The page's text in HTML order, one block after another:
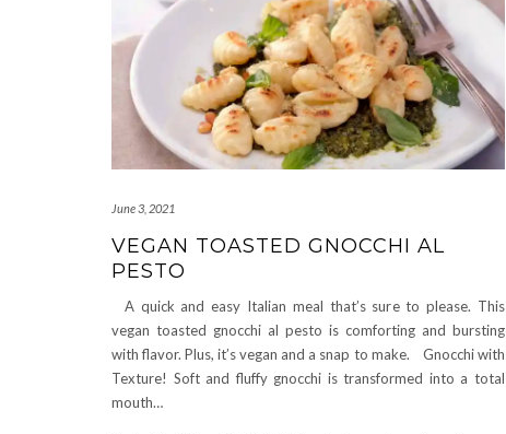
June 3, 2021
VEGAN TOASTED GNOCCHI AL
PESTO
A quick and easy Italian meal that’s sure to please. This
vegan toasted gnocchi al pesto is comforting and bursting
with flavor. Plus, it’s vegan and a snap to make. Gnocchi with
Texture! Soft and fluffy gnocchi is transformed into a total
mouth…